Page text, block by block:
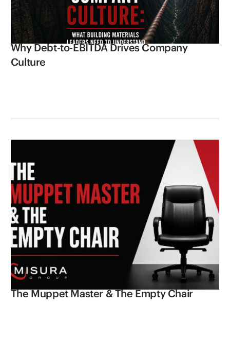
Why Debt-to-EBITDA Drives Company
Culture
The Muppet Master & The Empty Chair